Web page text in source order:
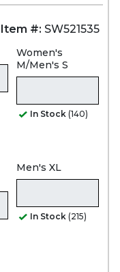
Item #: SW521535
Women's
M/Men's S
In Stock (140)
Men's XL
In Stock (215)